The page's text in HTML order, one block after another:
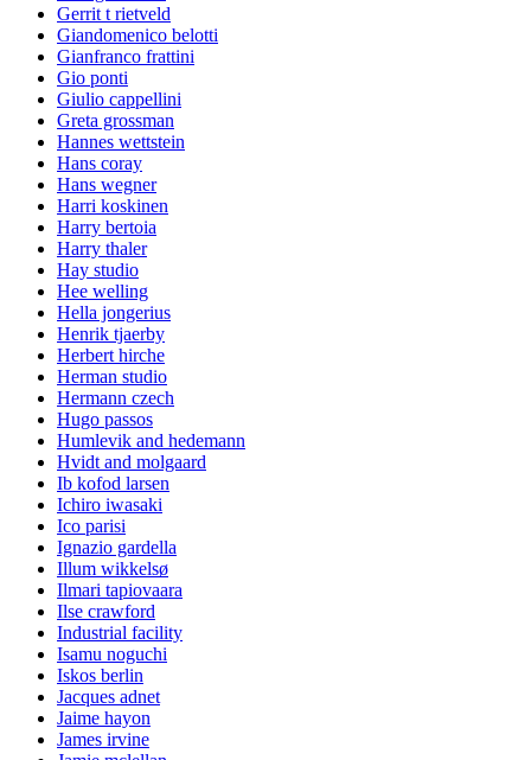
Gerrit t rietveld
Giandomenico belotti
Gianfranco frattini
Gio ponti
Giulio cappellini
Greta grossman
Hannes wettstein
Hans coray
Hans wegner
Harri koskinen
Harry bertoia
Harry thaler
Hay studio
Hee welling
Hella jongerius
Henrik tjaerby
Herbert hirche
Herman studio
Hermann czech
Hugo passos
Humlevik and hedemann
Hvidt and molgaard
Ib kofod larsen
Ichiro iwasaki
Ico parisi
Ignazio gardella
Illum wikkelsø
Ilmari tapiovaara
Ilse crawford
Industrial facility
Isamu noguchi
Iskos berlin
Jacques adnet
Jaime hayon
James irvine